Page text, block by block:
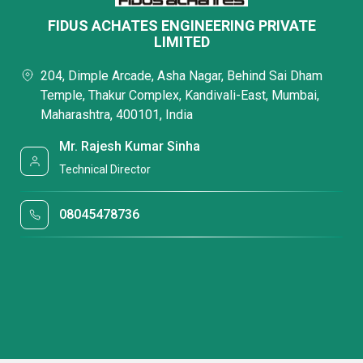
FIDUS ACHATES ENGINEERING PRIVATE
LIMITED
204, Dimple Arcade, Asha Nagar, Behind Sai Dham
Temple, Thakur Complex, Kandivali-East, Mumbai,
Maharashtra, 400101, India
Mr. Rajesh Kumar Sinha
Technical Director
08045478736